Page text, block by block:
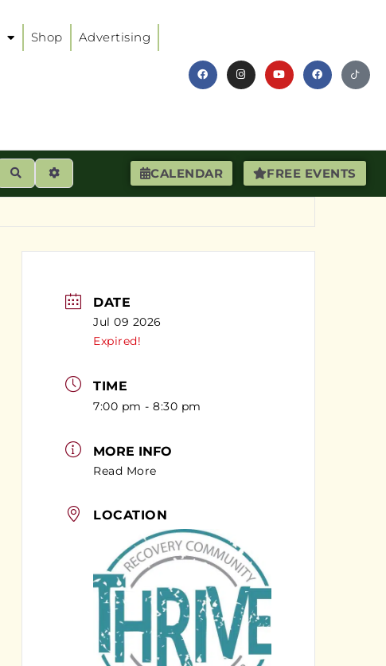
Shop Advertising
CALENDAR FREE EVENTS
SearchAdvanced Filters
DATE
Jul 09 2026
Expired!
TIME
7:00 pm - 8:30 pm
MORE INFO
Read More
LOCATION